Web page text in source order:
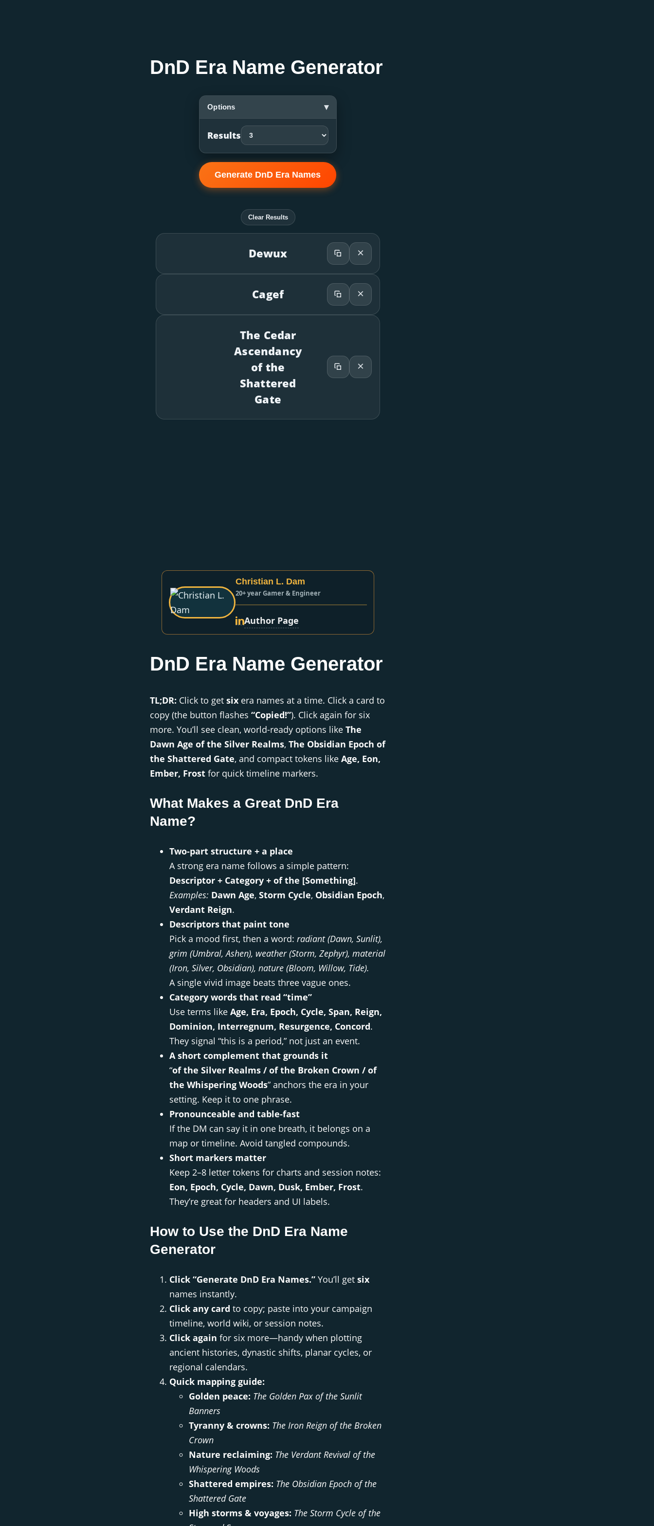
DnD Era Name Generator
Options ▾
Results
Generate DnD Era Names
Clear Results
Dewux ×
Cagef ×
The Cedar
Ascendancy
of the
Shattered
Gate
×
Christian L. Dam
20+ year Gamer & Engineer
Author Page
DnD Era Name Generator
TL;DR: Click to get six era names at a time. Click a card to
copy (the button flashes “Copied!”). Click again for six
more. You’ll see clean, world-ready options like The
Dawn Age of the Silver Realms, The Obsidian Epoch of
the Shattered Gate, and compact tokens like Age, Eon,
Ember, Frost for quick timeline markers.
What Makes a Great DnD Era
Name?
Two-part structure + a place
A strong era name follows a simple pattern:
Descriptor + Category + of the [Something].
Examples: Dawn Age, Storm Cycle, Obsidian Epoch,
Verdant Reign.
Descriptors that paint tone
Pick a mood first, then a word: radiant (Dawn, Sunlit),
grim (Umbral, Ashen), weather (Storm, Zephyr), material
(Iron, Silver, Obsidian), nature (Bloom, Willow, Tide).
A single vivid image beats three vague ones.
Category words that read “time”
Use terms like Age, Era, Epoch, Cycle, Span, Reign,
Dominion, Interregnum, Resurgence, Concord.
They signal “this is a period,” not just an event.
A short complement that grounds it
“of the Silver Realms / of the Broken Crown / of
the Whispering Woods” anchors the era in your
setting. Keep it to one phrase.
Pronounceable and table-fast
If the DM can say it in one breath, it belongs on a
map or timeline. Avoid tangled compounds.
Short markers matter
Keep 2–8 letter tokens for charts and session notes:
Eon, Epoch, Cycle, Dawn, Dusk, Ember, Frost.
They’re great for headers and UI labels.
How to Use the DnD Era Name
Generator
Click “Generate DnD Era Names.” You’ll get six
names instantly.
Click any card to copy; paste into your campaign
timeline, world wiki, or session notes.
Click again for six more—handy when plotting
ancient histories, dynastic shifts, planar cycles, or
regional calendars.
Quick mapping guide:
Golden peace: The Golden Pax of the Sunlit
Banners
Tyranny & crowns: The Iron Reign of the Broken
Crown
Nature reclaiming: The Verdant Revival of the
Whispering Woods
Shattered empires: The Obsidian Epoch of the
Shattered Gate
High storms & voyages: The Storm Cycle of the